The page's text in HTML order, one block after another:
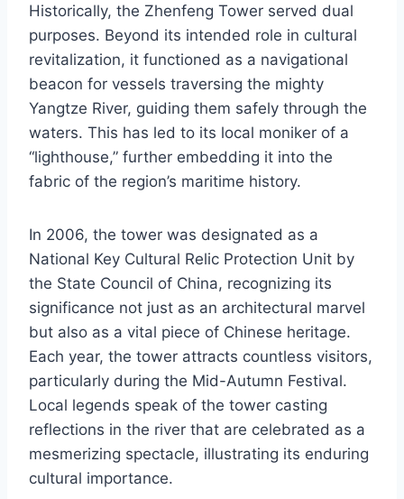
Historically, the Zhenfeng Tower served dual
purposes. Beyond its intended role in cultural
revitalization, it functioned as a navigational
beacon for vessels traversing the mighty
Yangtze River, guiding them safely through the
waters. This has led to its local moniker of a
“lighthouse,” further embedding it into the
fabric of the region’s maritime history.
In 2006, the tower was designated as a
National Key Cultural Relic Protection Unit by
the State Council of China, recognizing its
significance not just as an architectural marvel
but also as a vital piece of Chinese heritage.
Each year, the tower attracts countless visitors,
particularly during the Mid-Autumn Festival.
Local legends speak of the tower casting
reflections in the river that are celebrated as a
mesmerizing spectacle, illustrating its enduring
cultural importance.